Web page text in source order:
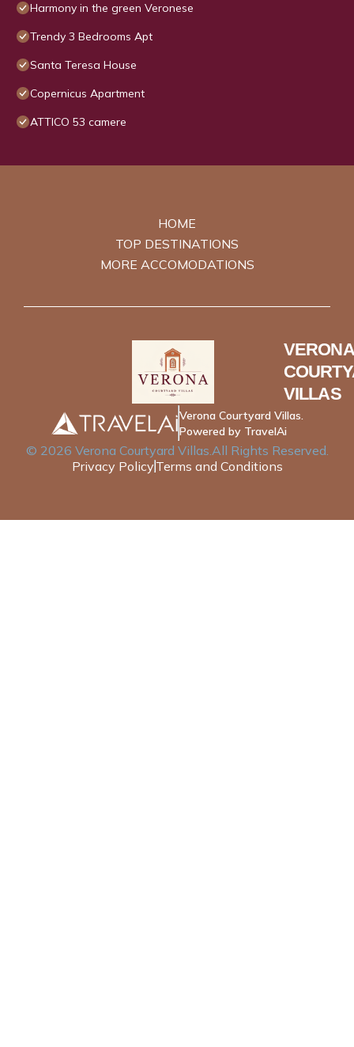
Harmony in the green Veronese
Trendy 3 Bedrooms Apt
Santa Teresa House
Copernicus Apartment
ATTICO 53 camere
HOME
TOP DESTINATIONS
MORE ACCOMODATIONS
VERONA
VILLAS
Verona Courtyard Villas.
Powered by TravelAi
© 2026 Verona Courtyard Villas.All Rights Reserved.
Privacy Policy Terms and Conditions